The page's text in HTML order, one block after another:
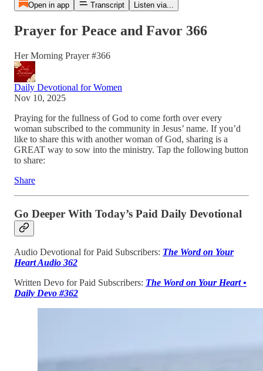
Open in app Transcript Listen via...
Prayer for Peace and Favor 366
Her Morning Prayer #366
Daily Devotional for Women
Nov 10, 2025
Praying for the fullness of God to come forth over every
woman subscribed to the community in Jesus’ name. If you’d
like to share this with another woman of God, sharing is a
GREAT way to sow into the ministry. Tap the following button
to share:
Share
Go Deeper With Today’s Paid Daily Devotional
Audio Devotional for Paid Subscribers: The Word on Your
Heart Audio 362
Written Devo for Paid Subscribers: The Word on Your Heart •
Daily Devo #362